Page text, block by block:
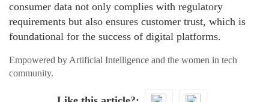
consumer data not only complies with regulatory
requirements but also ensures customer trust, which is
foundational for the success of digital platforms.
Empowered by Artificial Intelligence and the women in tech
community.